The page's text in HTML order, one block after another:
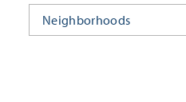
Neighborhoods